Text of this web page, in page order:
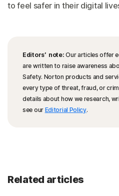
to feel safer in their digital
Editors’ note: Our articles offer
are written to raise awareness
Safety. Norton products and
every type of threat, fraud, or
details about how we research,
see our Editorial Policy.
Related articles